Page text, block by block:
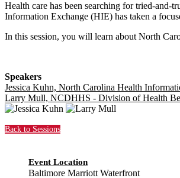
Health care has been searching for tried-and-
Information Exchange (HIE) has taken a
In this session, you will learn about North
Speakers
Jessica Kuhn, North Carolina Health
Larry Mull, NCDHHS - Division of Health
Back to Sessions
Event Location
Baltimore Marriott Waterfront